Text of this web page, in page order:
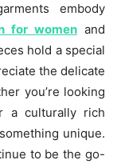
embody
for women and
hold a special
the delicate
you’re looking
a culturally rich
unique.
to be the go-